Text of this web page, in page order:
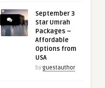
September 3
Star Umrah
Packages –
Affordable
Options from
USA
by guestauthor